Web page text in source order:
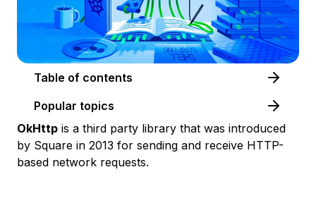
Table of contents
Popular topics
OkHttp is a third party library that was introduced
by Square in 2013 for sending and receive HTTP-
based network requests.